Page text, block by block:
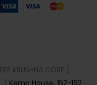
KRUSHNA CORP (